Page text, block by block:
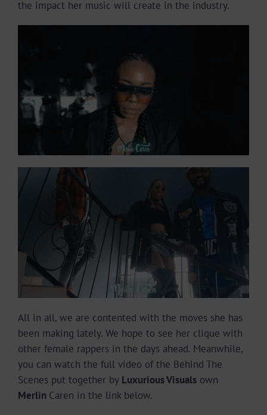
the impact her music will create in the industry.
All in all, we are contented with the moves she has
been making lately. We hope to see her clique with
other female rappers in the days ahead. Meanwhile,
you can watch the full video of the Behind The
Scenes put together by Luxurious Visuals own
Merlin Caren in the link below.